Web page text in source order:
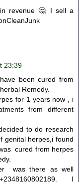
in revenue 🤔 I sell a
23:39
been cured from
Remedy.
for 1 years now , i
from different
to do research
genital herpes,i found
cured from herpes
was there as well
I